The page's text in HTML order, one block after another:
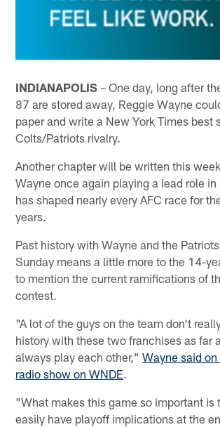
INDIANAPOLIS – One day, long after
87 are stored away, Reggie Wayne
paper and write a New York Times best
Colts/Patriots rivalry.
Another chapter will be written this
Wayne once again playing a lead role in
has shaped nearly every AFC race for
years.
Past history with Wayne and the
Sunday means a little more to the 14-
to mention the current ramifications of
contest.
"A lot of the guys on the team don't
history with these two franchises as far
always play each other,"Wayne said
radio show on WNDE.
"What makes this game so important is
easily have playoff implications at the